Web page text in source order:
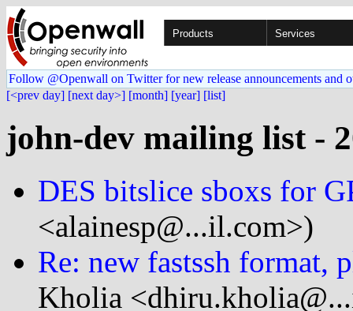
Products Services
Follow @Openwall on Twitter for new release announcements and
[<prev day] [next day>] [month] [year] [list]
john-dev mailing list -
DES bitslice sboxs for
<alainesp@...il.com>)
Re: new fastssh format,
Kholia